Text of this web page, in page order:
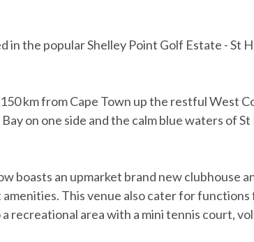
in the popular Shelley Point Golf Estate - St
km from Cape Town up the restful West
on one side and the calm blue waters of
boasts an upmarket brand new clubhouse
This venue also cater for functions
recreational area with a mini tennis court,